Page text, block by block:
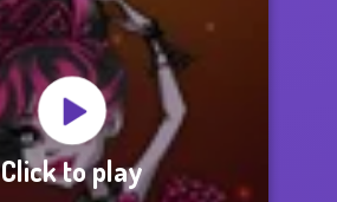
Click to play